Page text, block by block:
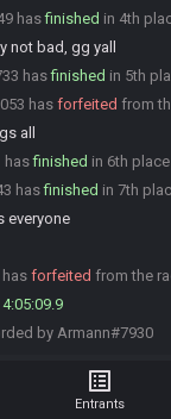
hasfinished in 4th
not bad, gg yall
hasfinished in 5th
has forfeited from
all
hasfinished in 6th
hasfinished in 7th
everyone
forfeited from the
by Armann#7930
list_alt
Entrants